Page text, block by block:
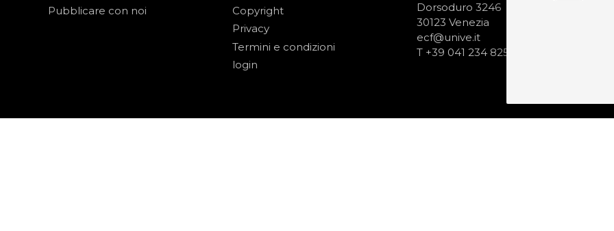
Pubblicare con noi
Copyright
Privacy
Termini e condizioni
login
Dorsoduro 3246
30123 Venezia
ecf@unive.it
T +39 041 234 8250